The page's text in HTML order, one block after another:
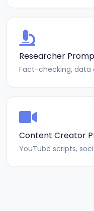
Researcher
Fact-checking, data
Content Creator
YouTube scripts,